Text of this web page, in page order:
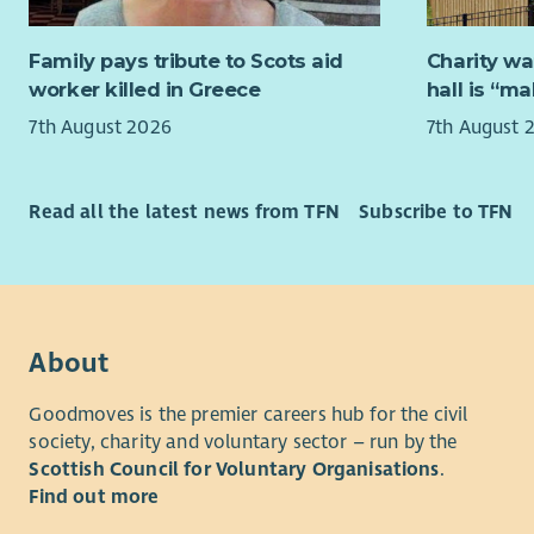
person
you to
As well
rewarded
we'll
excellent
Pay &
We know
delivering
Family pays tribute to Scots aid
worker killed in Greece
7th August 2026
Charity
hall is
7th August
Read all the latest news from TFN Subscribe to TFN
About
Goodmoves is the premier careers hub for the civil
society, charity and voluntary sector – run by the
Scottish Council for Voluntary Organisations.
Find out more